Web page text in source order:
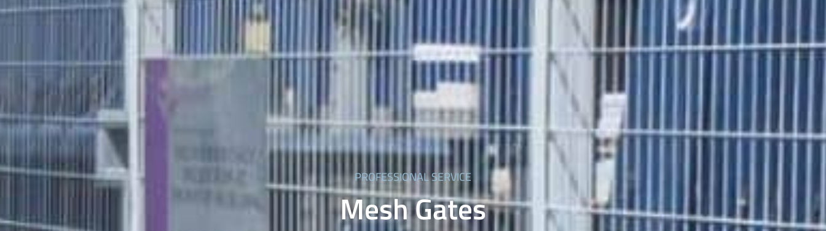
PROFESSIONAL SERVICE
Mesh Gates